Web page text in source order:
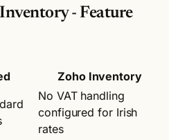
- Feature
Zoho Inventory
No VAT handling
configured for Irish
rates